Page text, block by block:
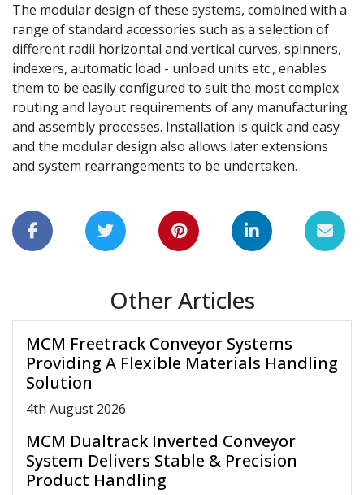
The modular design of these systems, combined with a
range of standard accessories such as a selection of
different radii horizontal and vertical curves, spinners,
indexers, automatic load - unload units etc., enables
them to be easily configured to suit the most complex
routing and layout requirements of any manufacturing
and assembly processes. Installation is quick and easy
and the modular design also allows later extensions
and system rearrangements to be undertaken.
Other Articles
MCM Freetrack Conveyor Systems
Providing A Flexible Materials Handling
Solution
4th August 2026
MCM Dualtrack Inverted Conveyor
System Delivers Stable & Precision
Product Handling